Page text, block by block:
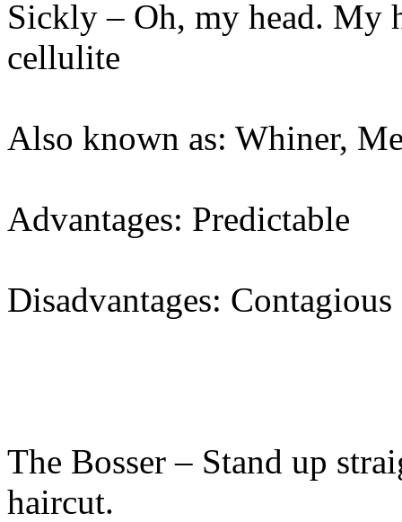
Sickly – Oh, my head. My
cellulite
Also known as: Whiner,
Advantages: Predictable
Disadvantages: Contagious
The Bosser – Stand up
haircut.